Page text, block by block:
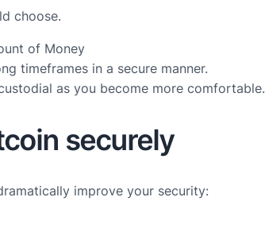
choose.
of Money
timeframes in a secure manner.
as you become more comfortable.
securely
improve your security: